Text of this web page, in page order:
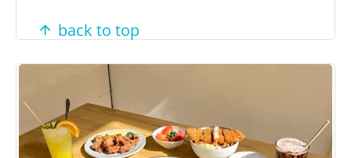
back to top